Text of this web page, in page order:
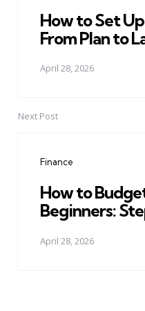
How to Set
From Plan to
April 28, 2026
Next Post
Finance
How to
Beginners:
April 28, 2026